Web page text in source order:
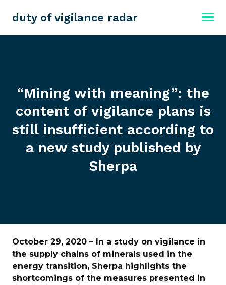
duty of vigilance radar
“Mining with meaning”: the
content of vigilance plans is
still insufficient according to
a new study published by
Sherpa
October 29, 2020 – In a study on vigilance in
the supply chains of minerals used in the
energy transition, Sherpa highlights the
shortcomings of the measures presented in